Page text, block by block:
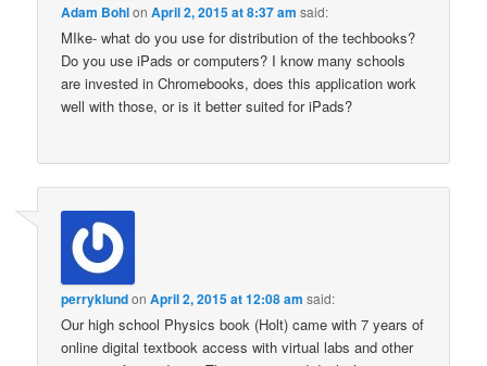
Adam BohlonApril 2, 2015 at 8:37 am said:
MIke- what do you use for distribution of the techbooks?
Do you use iPads or computers? I know many schools
are invested in Chromebooks, does this application work
well with those, or is it better suited for iPads?
perryklundonApril 2, 2015 at 12:08 am said:
Our high school Physics book (Holt) came with 7 years of
online digital textbook access with virtual labs and other